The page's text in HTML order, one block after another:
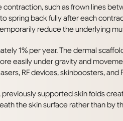
such as frown lines
spring back fully after each
reduce the underlying
1% per year. The dermal
easily under gravity and
RF devices, skinboosters, and
supported skin folds
the skin surface rather than by